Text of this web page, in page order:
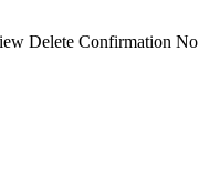
Delete Confirmation No